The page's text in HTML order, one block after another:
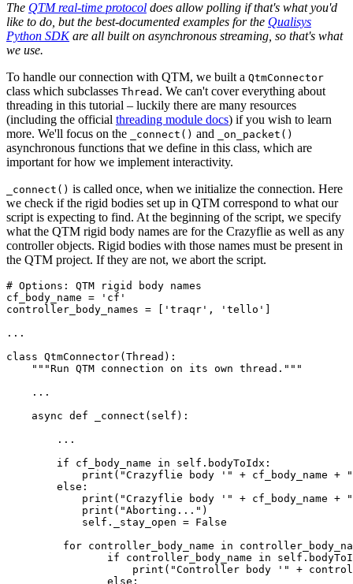
The QTM real-time protocol does allow polling if that's what you'd
like to do, but the best-documented examples for the Qualisys
Python SDKare all built on asynchronous streaming, so that's what
we use.
To handle our connection with QTM, we built a QtmConnector
class which subclasses Thread . We can't cover everything about
threading in this tutorial – luckily there are many resources
(including the official threading module docs) if you wish to learn
more. We'll focus on the
_connect() and _on_packet()
asynchronous functions that we define in this class, which are
important for how we implement interactivity.
_connect() is called once, when we initialize the connection. Here
we check if the rigid bodies set up in QTM correspond to what our
script is expecting to find. At the beginning of the script, we specify
what the QTM rigid body names are for the Crazyflie as well as any
controller objects. Rigid bodies with those names must be present in
the QTM project. If they are not, we abort the script.
# Options: QTM rigid body names
cf_body_name = 'cf'
controller_body_names = ['traqr', 'tello']
...
class QtmConnector(Thread):
    """Run QTM connection on its own thread."""
    ...
    async def _connect(self):
        if cf_body_name in self.bodyToIdx:
print("Crazyflie body '" + cf_body_name +
        else:
print("Crazyflie body '" + cf_body_name +
            print("Aborting...")
            self._stay_open = False
for controller_body_name in